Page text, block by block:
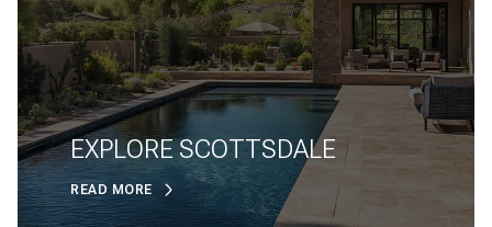
EXPLORE SCOTTSDALE
READ MORE